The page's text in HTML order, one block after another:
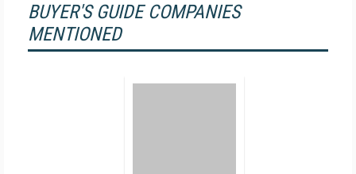
BUYER'S GUIDE COMPANIES
MENTIONED